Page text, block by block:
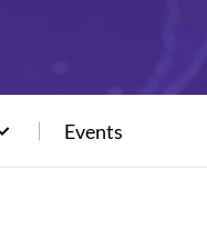
Events